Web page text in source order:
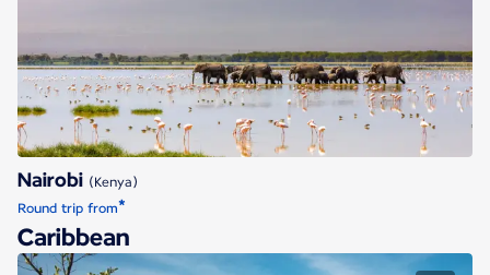
Nairobi (Kenya)
Round trip from*
Caribbean